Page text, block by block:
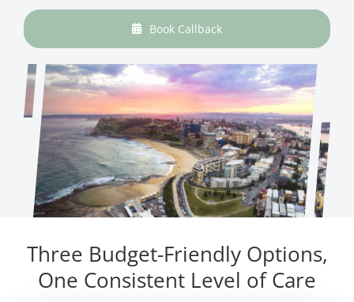
Book Callback
Three Budget-Friendly Options,
One Consistent Level of Care